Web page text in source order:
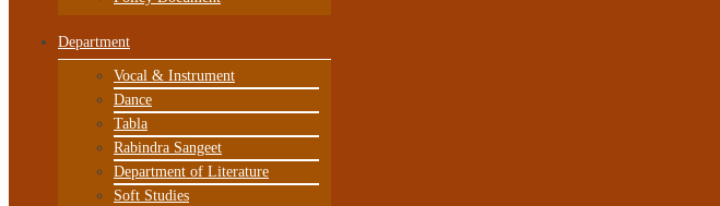
Department
Vocal & Instrument
Dance
Tabla
Rabindra Sangeet
Department of Literature
Soft Studies